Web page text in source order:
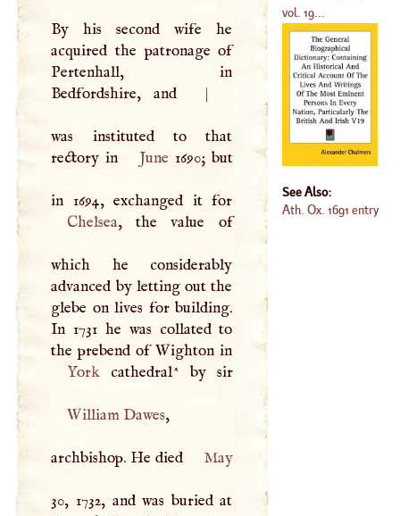
By his second wife he
acquired the patronage of
Pertenhall, in
Bedfordshire, and
|
was instituted to that
rectory in
June 1690; but
Chelsea, the value of
which he considerably
advanced by letting out the
glebe on lives for building.
In 1731 he was collated to
York
cathedral^ by sir
William Dawes,
archbishop. He died May
30, 1732, and was buried at
vol. 19...
See Also:
Ath. Ox. 1691 entry